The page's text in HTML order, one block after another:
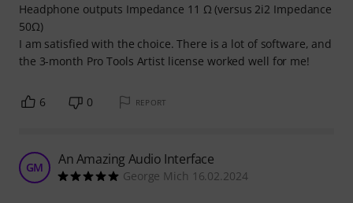
Headphone outputs Impedance 11 Ω (versus 2i2 Impedance
50Ω)
I am satisfied with the choice. There is a lot of software, and
the 3-month Pro Tools Artist license worked well for me!
6 0 REPORT
GM An Amazing Audio Interface
George Mich 16.02.2024